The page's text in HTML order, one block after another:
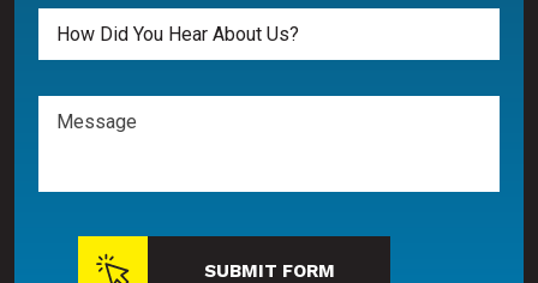
Untitled
Message
SUBMIT FORM